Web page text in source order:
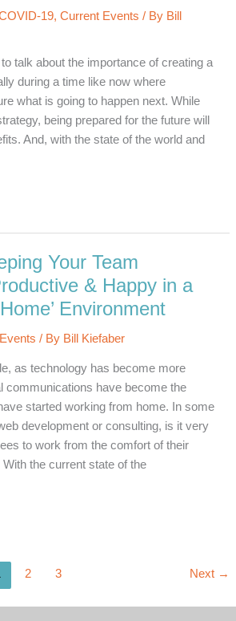
19,Current Events / By Bill
talk about the importance of creating a
during a time like now where
what is going to happen next. While
being prepared for the future will
And, with the state of the world and
Your Team
& Happy in a
Environment
/ By Bill Kiefaber
as technology has become more
communications have become the
started working from home. In some
development or consulting, is it very
to work from the comfort of their
the current state of the
2 3 Next →